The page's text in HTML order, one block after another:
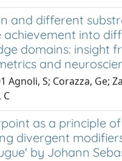
and different
achievement into
domains: insight
and
Agnoli, S; Corazza, Ge;
C
as a principle
divergent
by Johann